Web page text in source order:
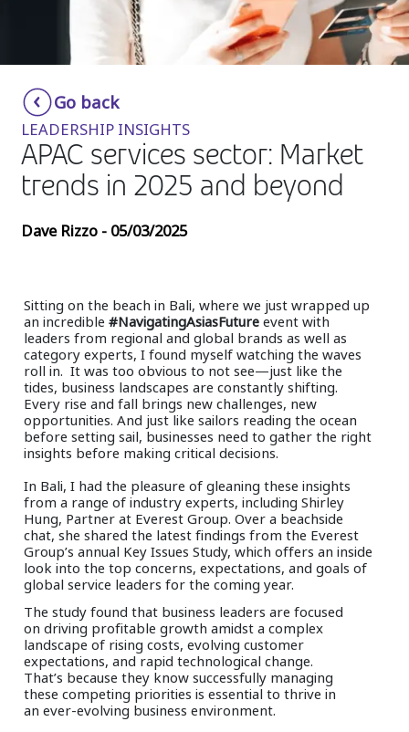
Media
Retail and e-commerce
Technology
Travel, hospitality, and cargo
Go back
LEADERSHIP INSIGHTS
APAC services sector: Market
trends in 2025 and beyond
Dave Rizzo - 05/03/2025
Sitting on the beach in Bali, where we just wrapped up
an incredible#NavigatingAsiasFuture event with
leaders from regional and global brands as well as
category experts, I found myself watching the waves
roll in. It was too obvious to not see—just like the
tides, business landscapes are constantly shifting.
Every rise and fall brings new challenges, new
opportunities. And just like sailors reading the ocean
before setting sail, businesses need to gather the right
insights before making critical decisions.
In Bali, I had the pleasure of gleaning these insights
from a range of industry experts, including Shirley
Hung, Partner at Everest Group. Over a beachside
chat, she shared the latest findings from the Everest
Group’s annual Key Issues Study, which offers an inside
look into the top concerns, expectations, and goals of
global service leaders for the coming year.
The study found that business leaders are focused
on driving profitable growth amidst a complex
landscape of rising costs, evolving customer
expectations, and rapid technological change.
That’s because they know successfully managing
these competing priorities is essential to thrive in
an ever-evolving business environment.